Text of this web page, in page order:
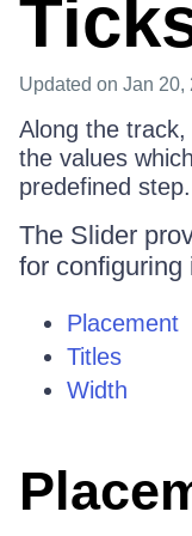
Updated on Jan 20,
Along the
the values
predefined step.
The Slider
for configuring
Placement
Titles
Width